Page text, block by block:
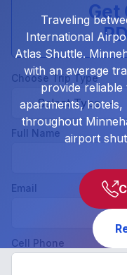
Traveling
International
Atlas Shuttle.
with an average
provide
apartments, hotels,
throughout
airport
Get
Choose Trip Type
Full Name
Email
Cell Phone